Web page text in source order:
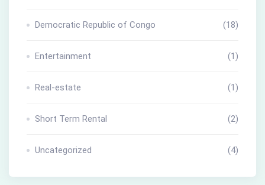
Democratic Republic of Congo (18)
Entertainment (1)
Real-estate (1)
Short Term Rental (2)
Uncategorized (4)